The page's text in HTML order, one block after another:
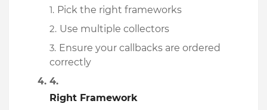
Pick the right frameworks
Use multiple collectors
Ensure your callbacks are ordered
correctly
Right Framework